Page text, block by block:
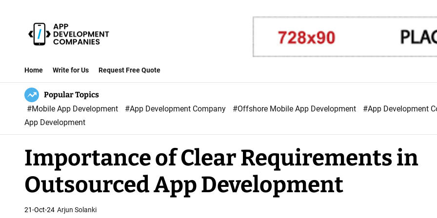
p
p
D
e
v
e
l
o
p
m
Home Write for Us Request Free Quote
Popular Topics
#Mobile App Development
#App Development Company #Offshore Mobile App Development
#App Development
App Development
Importance of Clear Requirements in
Outsourced App Development
21-Oct-24 Arjun Solanki